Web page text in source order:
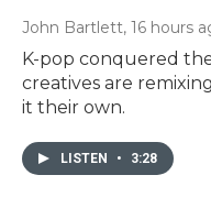
John Bartlett, 16 hours
K-pop conquered
creatives are
it their own.
LISTEN • 3:28